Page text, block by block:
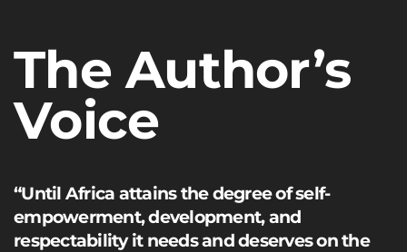
The Author’s
Voice
“Until Africa attains the degree of self-
empowerment, development, and
respectability it needs and deserves on the